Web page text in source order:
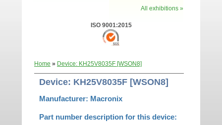
All exhibitions »
ISO 9001:2015
Home » Device: KH25V8035F [WSON8]
Device: KH25V8035F [WSON8]
Manufacturer: Macronix
Part number description for this device: